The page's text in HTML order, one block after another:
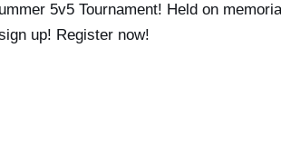
5v5 Tournament! Held on
up! Register now!